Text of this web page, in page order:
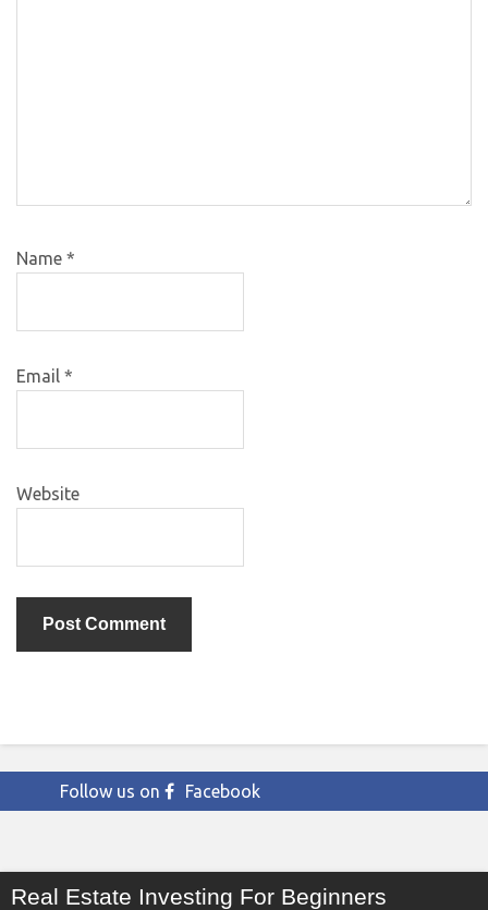
Name *
Email *
Website
Follow us on Facebook
Real Estate Investing For Beginners